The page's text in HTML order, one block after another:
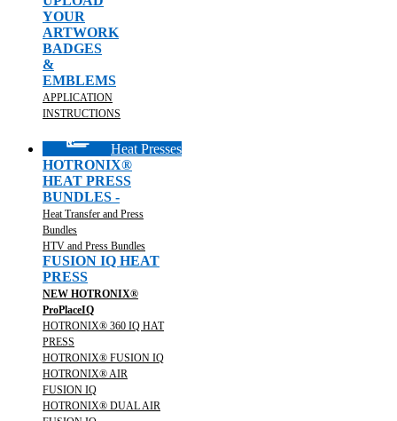
YOUR
ARTWORK
BADGES
&
EMBLEMS
APPLICATION
INSTRUCTIONS
Heat Presses
HOTRONIX®
HEAT PRESS
BUNDLES -
Heat Transfer and Press
Bundles
HTV and Press Bundles
FUSION IQ HEAT
PRESS
NEW HOTRONIX®
ProPlaceIQ
HOTRONIX® 360 IQ HAT
PRESS
HOTRONIX® FUSION IQ
HOTRONIX® AIR
FUSION IQ
HOTRONIX® DUAL AIR